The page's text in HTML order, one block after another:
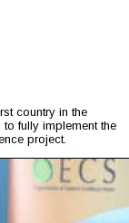
country in the
fully implement the
project.